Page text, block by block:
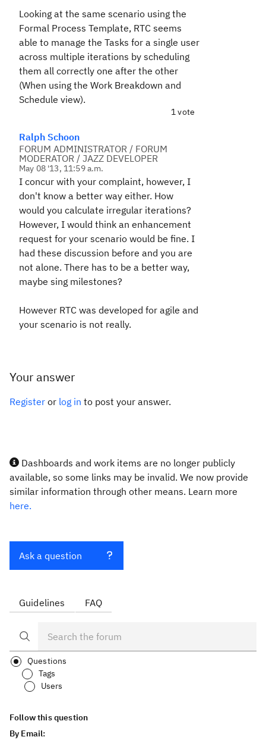
Looking at the same scenario using the
Formal Process Template, RTC seems
able to manage the Tasks for a single user
across multiple iterations by scheduling
them all correctly one after the other
(When using the Work Breakdown and
Schedule view).
1 vote
Ralph Schoon
FORUM ADMINISTRATOR / FORUM
MODERATOR / JAZZ DEVELOPER
May 08 '13, 11:59 a.m.
I concur with your complaint, however, I
don't know a better way either. How
would you calculate irregular iterations?
However, I would think an enhancement
request for your scenario would be fine. I
had these discussion before and you are
not alone. There has to be a better way,
maybe sing milestones?
However RTC was developed for agile and
your scenario is not really.
Your answer
Register or log in to post your answer.
Dashboards and work items are no longer publicly
available, so some links may be invalid. We now provide
similar information through other means. Learn more
here.
Ask a question
Guidelines FAQ
Questions
Tags
Users
Follow this question
By Email: